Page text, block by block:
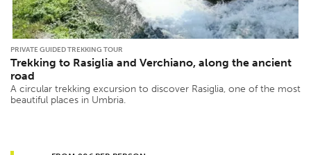
PRIVATE GUIDED TREKKING TOUR
Trekking to Rasiglia and Verchiano, along the ancient
road
A circular trekking excursion to discover Rasiglia, one of the most
beautiful places in Umbria.